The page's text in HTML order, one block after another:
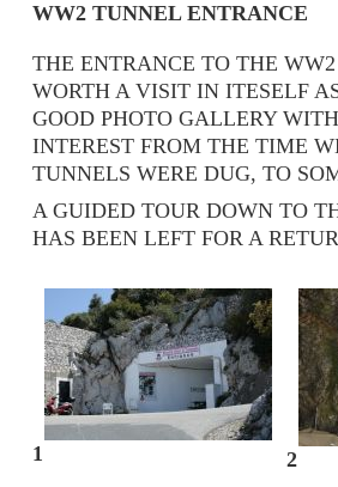
WW2 TUNNEL ENTRANCE
THE ENTRANCE TO THE
WORTH A VISIT IN ITESELF
GOOD PHOTO GALLERY
INTEREST FROM THE TIME
TUNNELS WERE DUG, TO
A GUIDED TOUR DOWN TO
HAS BEEN LEFT FOR A
1 2